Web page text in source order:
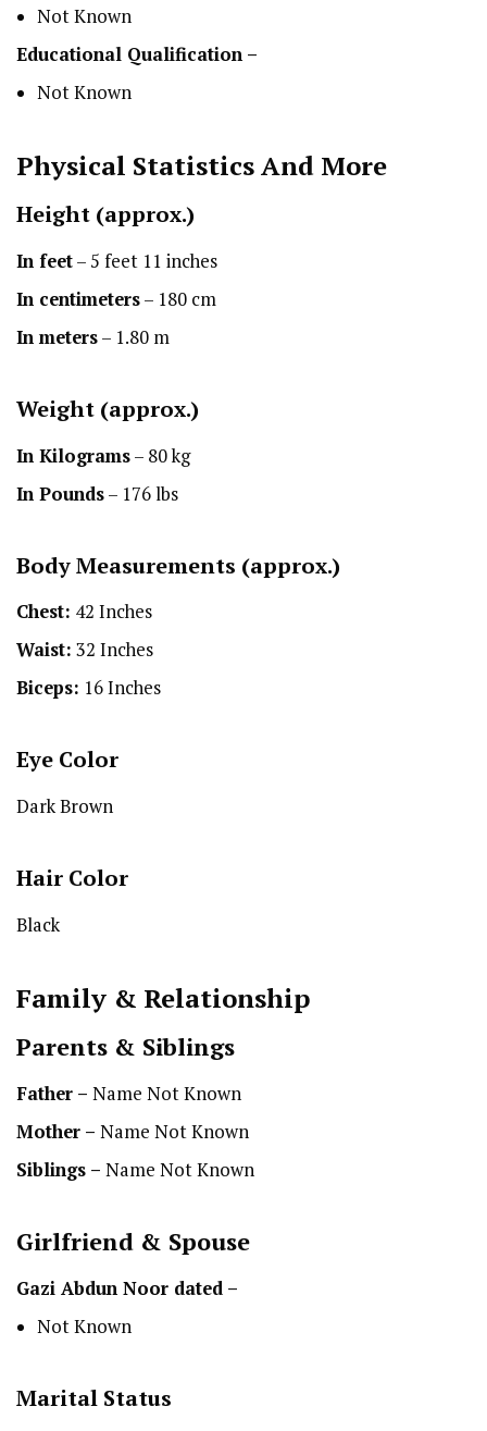
Not Known
Educational Qualification –
Not Known
Physical StatisticsAnd More
Height (approx.)
In feet– 5 feet 11 inches
In centimeters– 180 cm
In meters– 1.80 m
Weight (approx.)
In Kilograms– 80 kg
In Pounds– 176 lbs
Body Measurements (approx.)
Chest: 42 Inches
Waist: 32 Inches
Biceps: 16 Inches
Eye Color
Dark Brown
Hair Color
Black
Family & Relationship
Parents & Siblings
Father – Name Not Known
Mother – Name Not Known
Siblings – Name Not Known
Girlfriend & Spouse
Gazi Abdun Noor dated –
Not Known
Marital Status